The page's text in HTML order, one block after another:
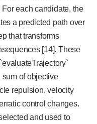
each candidate, the
a predicted path over
that transforms
[14]. These
of objective
repulsion, velocity
control changes.
and used to